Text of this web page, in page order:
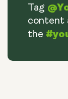
Tag
content
the